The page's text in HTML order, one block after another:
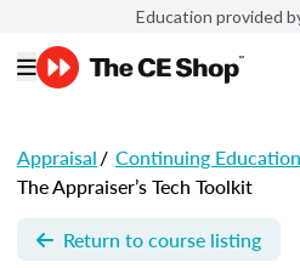
Education provided
Appraisal/ Continuing Education
The Appraiser’s Tech Toolkit
Return to course listing